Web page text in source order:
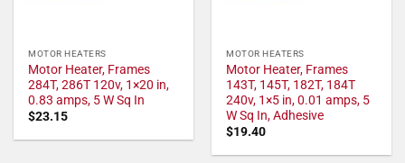
MOTOR HEATERS
Motor Heater, Frames
284T, 286T 120v, 1×20 in,
0.83 amps, 5 W Sq In
$23.15
MOTOR HEATERS
Motor Heater, Frames
143T, 145T, 182T, 184T
240v, 1×5 in, 0.01 amps, 5
W Sq In, Adhesive
$19.40